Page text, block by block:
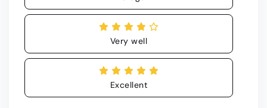
Very well
Excellent